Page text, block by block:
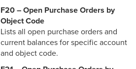
F20 – Open Purchase Orders by
Object Code
Lists all open purchase orders and
current balances for specific account
and object code.